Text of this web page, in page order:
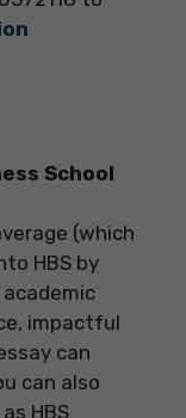
School
(which
HBS by
impactful
can
can also
HBS